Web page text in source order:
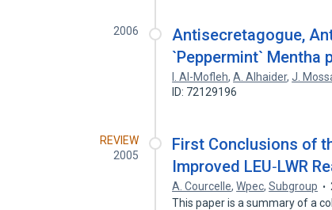
2006
Antisecretagogue,
`Peppermint` Mentha
I. Al-Mofleh,A. Alhaider,J.
ID: 72129196
REVIEW
2005
First Conclusions of
Improved LEU‐LWR
A. Courcelle,Wpec,Subgroup
This paper is a summary of a